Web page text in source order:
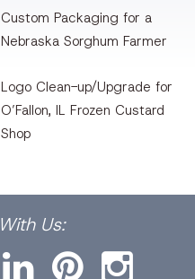
Custom Packaging for a
Nebraska Sorghum Farmer
Logo Clean-up/Upgrade for
O’Fallon, IL Frozen Custard
Shop
With Us: